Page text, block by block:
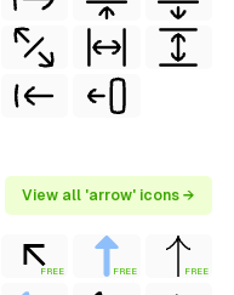
View all 'arrow' icons →
FREE FREE FREE